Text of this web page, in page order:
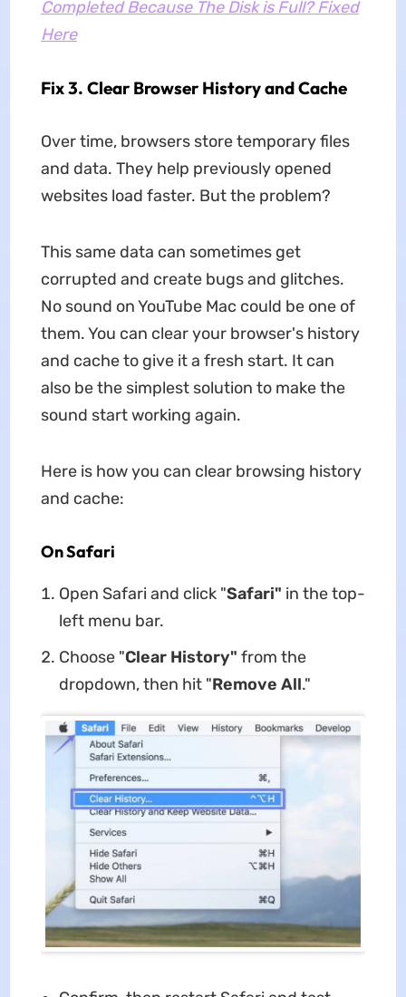
Completed Because The Disk is Full? Fixed
Here
Fix 3. Clear Browser History and Cache
Over time, browsers store temporary files
and data. They help previously opened
websites load faster. But the problem?
This same data can sometimes get
corrupted and create bugs and glitches.
No sound on YouTube Mac could be one of
them. You can clear your browser's history
and cache to give it a fresh start. It can
also be the simplest solution to make the
sound start working again.
Here is how you can clear browsing history
and cache:
On Safari
Open Safari and click "Safari" in the top-
left menu bar.
Choose "Clear History" from the
dropdown, then hit "Remove All."